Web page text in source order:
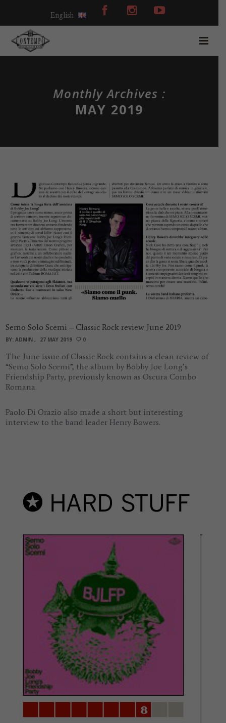
English
Monthly Archives :
MAY 2019
Semo Solo Scemi – Classic Rock review June 2019
BY: ADMIN 27 MAY 2019 0
The June issue of Classic Rock contains a clean review of
“Semo Solo Scemi”, the album by Bobby Joe Long’s
Friendship Party, previously known as Oscura Combo
Romana.
Paolo Di Orazio also made a short but interesting
interview to the band leader Henry Bowers.